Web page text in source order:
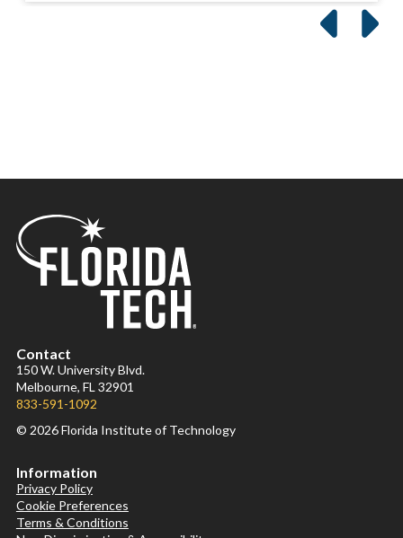
Contact
150 W. University Blvd.
Melbourne, FL 32901
833-591-1092
© 2026 Florida Institute of Technology
Information
Privacy Policy
Cookie Preferences
Terms & Conditions